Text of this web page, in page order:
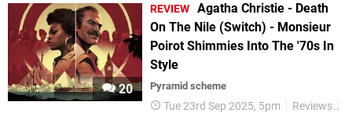
20
REVIEW Agatha Christie - Death
On The Nile (Switch) - Monsieur
Poirot Shimmies Into The '70s In
Style
Pyramid scheme
Tue 23rd Sep 2025, 5pm Reviews